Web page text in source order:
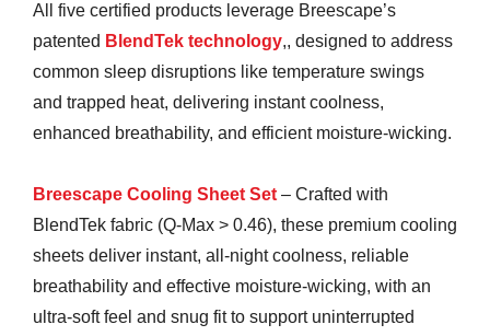
All five certified products leverage Breescape’s
patented BlendTek technology,, designed to address
common sleep disruptions like temperature swings
and trapped heat, delivering instant coolness,
enhanced breathability, and efficient moisture-wicking.
Breescape Cooling Sheet Set – Crafted with
BlendTek fabric (Q-Max > 0.46), these premium cooling
sheets deliver instant, all-night coolness, reliable
breathability and effective moisture-wicking, with an
ultra-soft feel and snug fit to support uninterrupted